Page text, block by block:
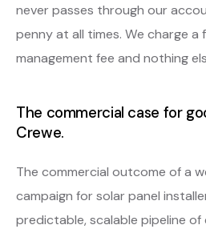
never passes through our
penny at all times. We charge a
management fee and nothing
The commercial case for
Crewe.
The commercial outcome of a
campaign for solar panel
predictable, scalable pipeline of